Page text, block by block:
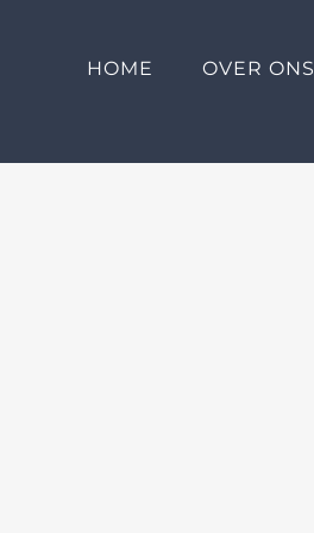
HOME OVER ONS